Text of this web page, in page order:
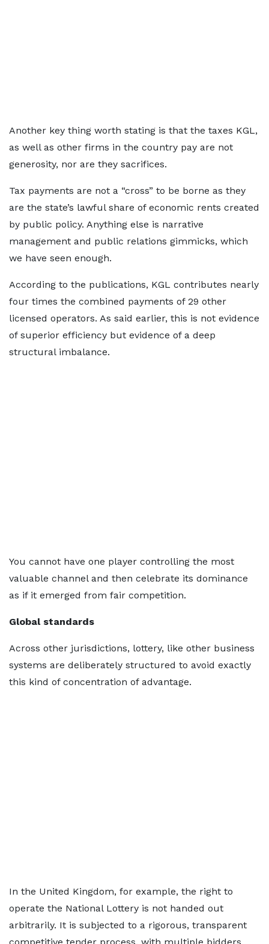
Another key thing worth stating is that the taxes KGL,
as well as other firms in the country pay are not
generosity, nor are they sacrifices.
Tax payments are not a “cross” to be borne as they
are the state’s lawful share of economic rents created
by public policy. Anything else is narrative
management and public relations gimmicks, which
we have seen enough.
According to the publications, KGL contributes nearly
four times the combined payments of 29 other
licensed operators. As said earlier, this is not evidence
of superior efficiency but evidence of a deep
structural imbalance.
You cannot have one player controlling the most
valuable channel and then celebrate its dominance
as if it emerged from fair competition.
Global standards
Across other jurisdictions, lottery, like other business
systems are deliberately structured to avoid exactly
this kind of concentration of advantage.
In the United Kingdom, for example, the right to
operate the National Lottery is not handed out
arbitrarily. It is subjected to a rigorous, transparent